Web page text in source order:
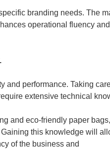
branding needs. The
operational fluency
and performance. Taking
extensive technical
and eco-friendly paper bags,
this knowledge will
of the business and